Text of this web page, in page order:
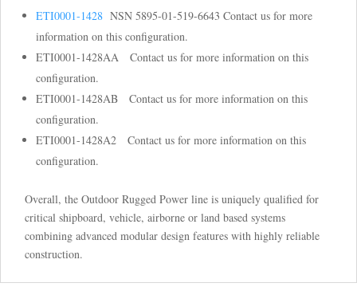
ETI0001-1428 NSN 5895-01-519-6643 Contact us for more
information on this configuration.
ETI0001-1428AA Contact us for more information on this
configuration.
ETI0001-1428AB Contact us for more information on this
configuration.
ETI0001-1428A2 Contact us for more information on this
configuration.
Overall, the Outdoor Rugged Power line is uniquely qualified for
critical shipboard, vehicle, airborne or land based systems
combining advanced modular design features with highly reliable
construction.